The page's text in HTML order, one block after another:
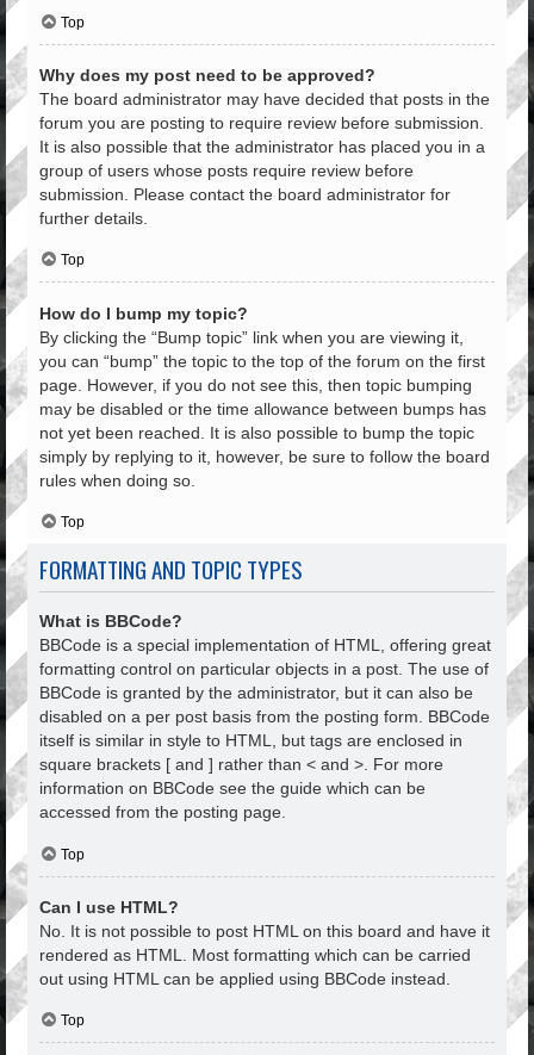
Top
Why does my post need to be approved?
The board administrator may have decided that posts in the
forum you are posting to require review before submission.
It is also possible that the administrator has placed you in a
group of users whose posts require review before
submission. Please contact the board administrator for
further details.
Top
How do I bump my topic?
By clicking the “Bump topic” link when you are viewing it,
you can “bump” the topic to the top of the forum on the first
page. However, if you do not see this, then topic bumping
may be disabled or the time allowance between bumps has
not yet been reached. It is also possible to bump the topic
simply by replying to it, however, be sure to follow the board
rules when doing so.
Top
FORMATTING AND TOPIC TYPES
What is BBCode?
BBCode is a special implementation of HTML, offering great
formatting control on particular objects in a post. The use of
BBCode is granted by the administrator, but it can also be
disabled on a per post basis from the posting form. BBCode
itself is similar in style to HTML, but tags are enclosed in
square brackets [ and ] rather than < and >. For more
information on BBCode see the guide which can be
accessed from the posting page.
Top
Can I use HTML?
No. It is not possible to post HTML on this board and have it
rendered as HTML. Most formatting which can be carried
out using HTML can be applied using BBCode instead.
Top